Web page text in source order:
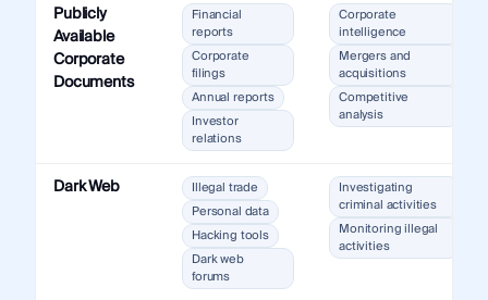
Publicly
Available
Corporate
Documents
Financial
reports
Corporate
filings
Annual reports
Investor
relations
Corporate
intelligence
Mergers and
acquisitions
Competitive
analysis
Dark Web
Illegal trade
Personal data
Hacking tools
Dark web
forums
Investigating
criminal activities
Monitoring illegal
activities